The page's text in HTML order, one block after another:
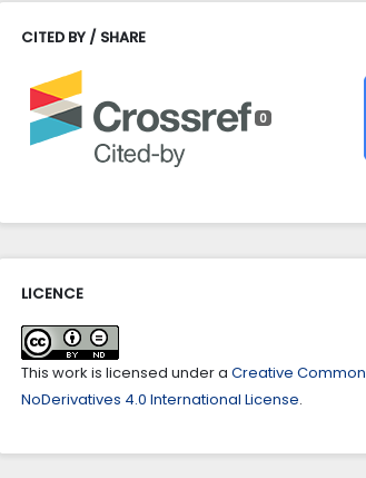
CITED BY / SHARE
0
LICENCE
This work is licensed under a Creative
NoDerivatives 4.0 International License.